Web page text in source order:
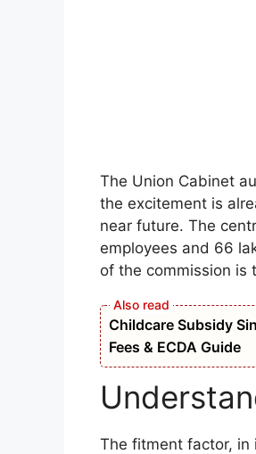
The Union Cabinet
the excitement is
near future. The
employees and 66
of the commission is
Childcare Subsidy
Fees & ECDA Guide
The fitment factor, in